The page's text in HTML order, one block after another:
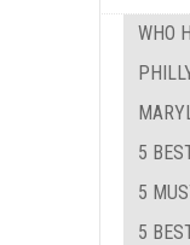
WHO
5
5
5